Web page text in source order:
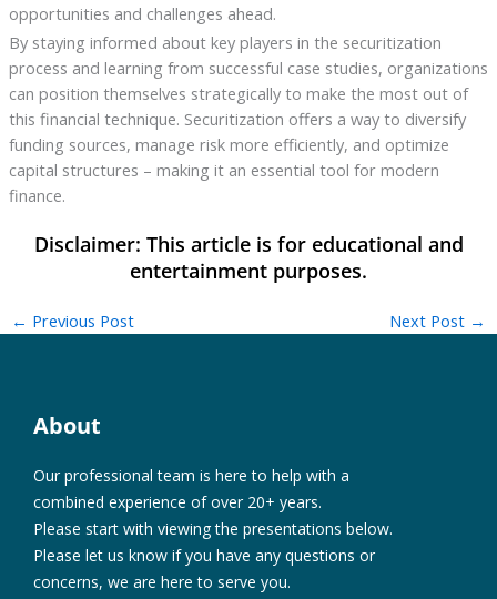
opportunities and challenges ahead.
By staying informed about key players in the securitization
process and learning from successful case studies, organizations
can position themselves strategically to make the most out of
this financial technique. Securitization offers a way to diversify
funding sources, manage risk more efficiently, and optimize
capital structures – making it an essential tool for modern
finance.
← Previous Post Next Post →
About
Our professional team is here to help with a
combined experience of over 20+ years.
Please start with viewing the presentations below.
Please let us know if you have any questions or
concerns, we are here to serve you.